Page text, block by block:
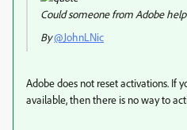
Could someone from Adobe
By@JohnLNic
Adobe does not reset activations. If
available, then there is no way to